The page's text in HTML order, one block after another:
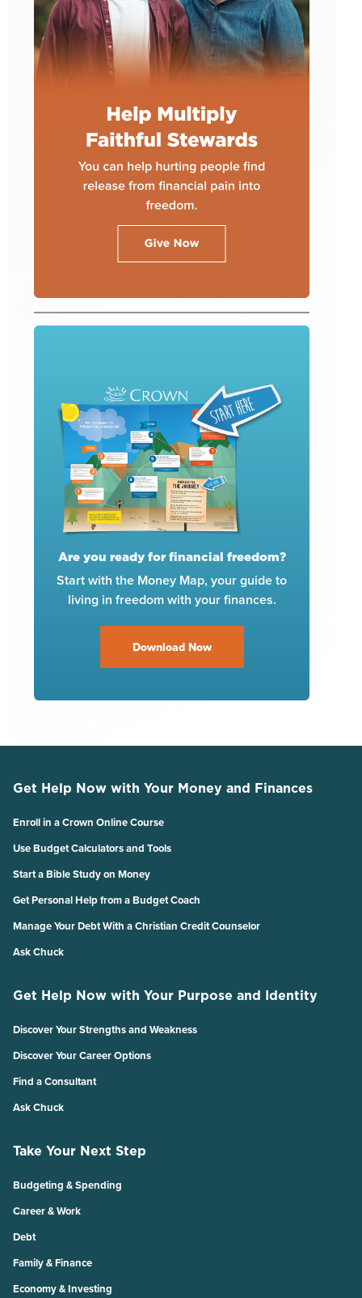
Are you ready for financial freedom?
Start with the Money Map, your guide to
living in freedom with your finances.
Download Now
Get Help Now with Your Money and Finances
Enroll in a Crown Online Course
Use Budget Calculators and Tools
Start a Bible Study on Money
Get Personal Help from a Budget Coach
Manage Your Debt With a Christian Credit Counselor
Ask Chuck
Get Help Now with Your Purpose and Identity
Discover Your Strengths and Weakness
Discover Your Career Options
Find a Consultant
Ask Chuck
Take Your Next Step
Budgeting & Spending
Career & Work
Debt
Family & Finance
Economy & Investing